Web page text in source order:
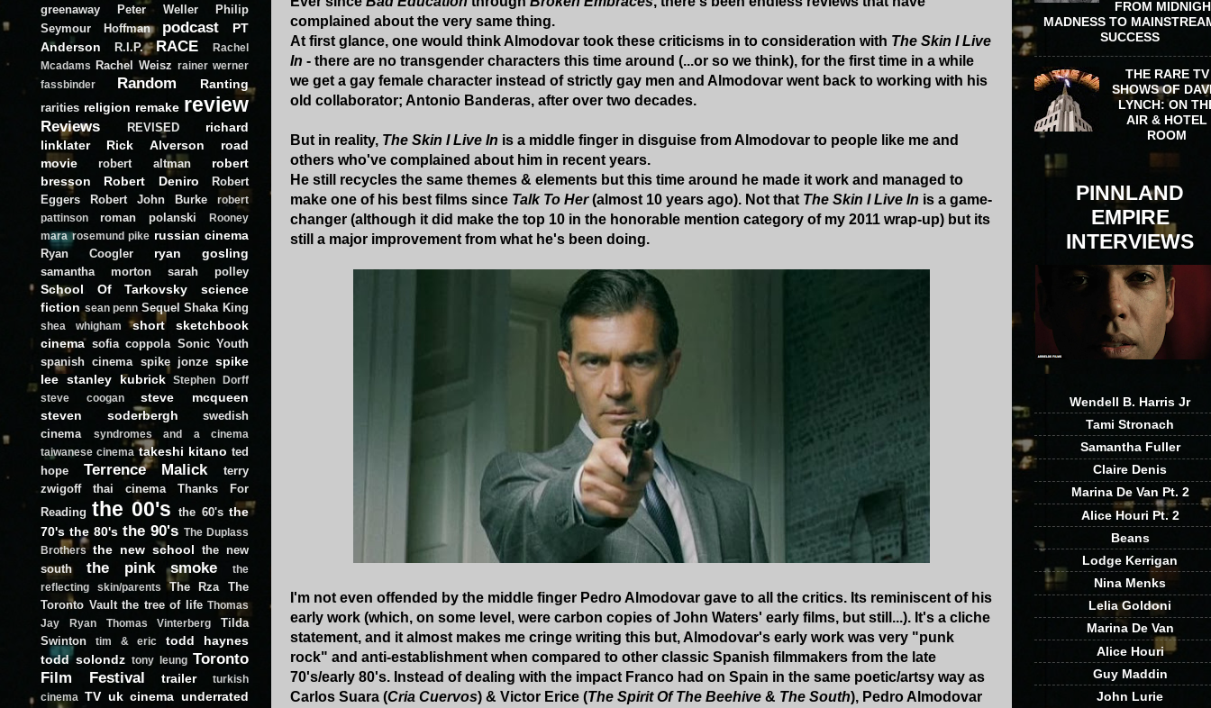
complained about the very same thing.
At first glance, one would think Almodovar took these criticisms in to consideration with The Skin I Live
In - there are no transgender characters this time around (...or so we think), for the first time in a while
we get a gay female character instead of strictly gay men and Almodovar went back to working with his
old collaborator; Antonio Banderas, after over two decades.
But in reality, The Skin I Live In is a middle finger in disguise from Almodovar to people like me and
others who've complained about him in recent years.
He still recycles the same themes & elements but this time around he made it work and managed to
make one of his best films since Talk To Her(almost 10 years ago). Not that The Skin I Live In is a game-
changer (although it did make the top 10 in the honorable mention category of my 2011 wrap-up) but its
still a major improvement from what he's been doing.
I'm not even offended by the middle finger Pedro Almodovar gave to all the critics. Its reminiscent of his
early work (which, on some level, were carbon copies of John Waters' early films, but still...). It's a cliche
statement, and it almost makes me cringe writing this but, Almodovar's early work was very "punk
rock" and anti-establishment when compared to other classic Spanish filmmakers from the late
70's/early 80's. Instead of dealing with the impact Franco had on Spain in the same poetic/artsy way as
Carlos Suara (Cria Cuervos) & Victor Erice (The Spirit Of The Beehive & The South), Pedro Almodovar
greenaway
Peter Weller
Philip
Seymour Hoffman
podcast
PT
Anderson
R.I.P. RACE
Rachel
Mcadams
Rachel Weisz rainer werner
fassbinder
Random Ranting
rarities religion remake review
Reviews REVISED
richard
linklater
Rick Alverson
road
movie
robert altman
robert
bresson
Robert Deniro
Robert
Eggers
Robert John Burke
robert
pattinson
roman polanski
Rooney
mara rosemund pike russian cinema
Ryan Coogler ryan gosling
samantha morton sarah polley
School Of Tarkovsky
science
fiction sean penn Sequel Shaka King
shea whigham short
sketchbook
cinema sofia coppola Sonic Youth
spanish cinema spike jonze spike
lee stanley kubrick
Stephen Dorff
steve coogan
steve mcqueen
steven soderbergh
swedish
cinema
syndromes and a cinema
taiwanese cinema takeshi kitano ted
hope
Terrence Malick
terry
zwigoff
thai cinema
Thanks For
Reading the 00's the 60's the
70's the 80's the 90's The Duplass
Brothers the new school the new
south
the pink smoke
the
reflecting skin/parents
The Rza
The
Toronto Vault the tree of life Thomas
Jay Ryan
Thomas Vinterberg
Tilda
Swinton
tim & eric
todd haynes
todd solondz tony leung Toronto
Film Festival
trailer
turkish
cinema
TV uk cinema underrated
FROM
MADNESS TO
SUCCESS
THE RARE TV
SHOWS OF
LYNCH: ON
AIR & HOTEL
ROOM
PINNLAND
EMPIRE
INTERVIEWS
Wendell B. Harris Jr
Tami Stronach
Samantha Fuller
Claire Denis
Marina De Van Pt. 2
Alice Houri Pt. 2
Beans
Lodge Kerrigan
Nina Menks
Lelia Goldoni
Marina De Van
Alice Houri
Guy Maddin
John Lurie